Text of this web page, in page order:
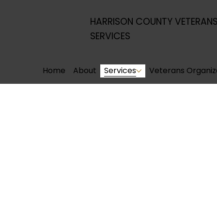
HARRISON COUNTY VETERANS
SERVICES
Home About Services Veterans